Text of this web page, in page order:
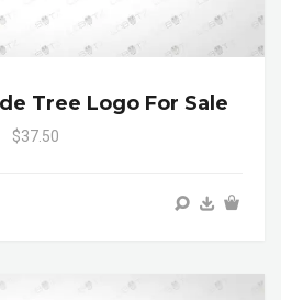
Tree Logo For Sale
$37.50